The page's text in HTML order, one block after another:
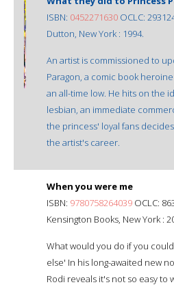
ISBN: 0452271630 OCLC:
Dutton, New York : 1994.
An artist is commissioned to
Paragon, a comic book
an all-time low. He hits on the
lesbian, an immediate
the princess' loyal fans
the artist's career.
When you were me
ISBN: 9780758264039 OCLC:
Kensington Books, New York :
What would you do if you
else' In his long-awaited new
Rodi reveals it's not so easy to